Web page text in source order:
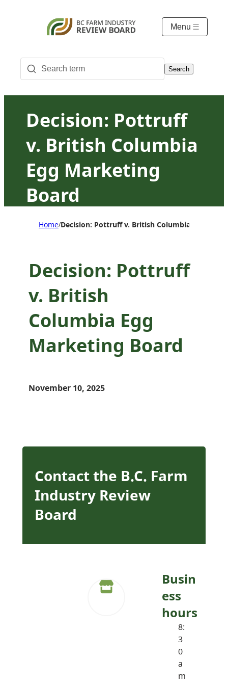
Menu
Search
Decision: Pottruff
v. British Columbia
Egg Marketing
Board
Home/Decision: Pottruff v. British Columbia Egg
Decision: Pottruff
v. British
Columbia Egg
Marketing Board
November 10, 2025
Contact the B.C. Farm
Industry Review
Board
Busin
ess
hours
8:
3
0
a
m